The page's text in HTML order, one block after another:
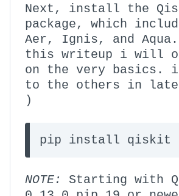
Next, install the
package, which
Aer, Ignis, and
this writeup i will
on the very basics.
to the others in
)
pip install qiskit
NOTE:
Starting with